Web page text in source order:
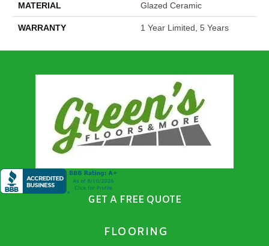
MATERIAL Glazed Ceramic
WARRANTY 1 Year Limited, 5 Years
GET A FREE QUOTE
FLOORING